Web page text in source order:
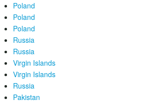
Poland
Poland
Poland
Russia
Russia
Virgin Islands
Virgin Islands
Russia
Pakistan